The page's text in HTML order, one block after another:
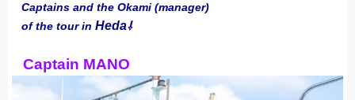
Captains and the Okami (manager)
of the tour in Heda⇩
Captain MANO